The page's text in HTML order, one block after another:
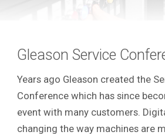
Gleason Service
Years ago Gleason created the
Conference which has since
event with many customers.
changing the way machines are